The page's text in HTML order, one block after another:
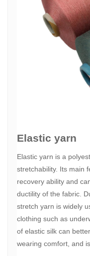
Elastic yarn
Elastic yarn is a
stretchability. Its main
recovery ability and
ductility of the fabric.
stretch yarn is widely
clothing such as
of elastic silk can
wearing comfort, and